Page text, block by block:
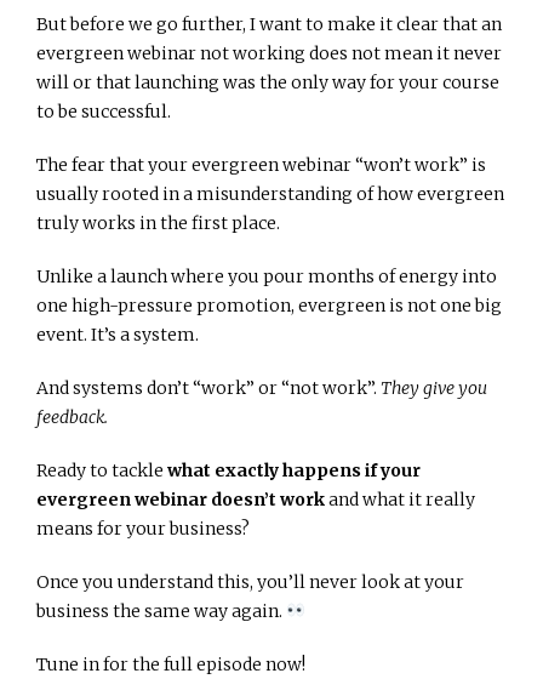
But before we go further, I want to make it clear that an
evergreen webinar not working does not mean it never
will or that launching was the only way for your course
to be successful.
The fear that your evergreen webinar “won’t work” is
usually rooted in a misunderstanding of how evergreen
truly works in the first place.
Unlike a launch where you pour months of energy into
one high-pressure promotion, evergreen is not one big
event. It’s a system.
And systems don’t “work” or “not work”. They give you
feedback.
Ready to tackle what exactly happens if your
evergreen webinar doesn’t workand what it really
means for your business?
Once you understand this, you’ll never look at your
business the same way again.
Tune in for the full episode now!